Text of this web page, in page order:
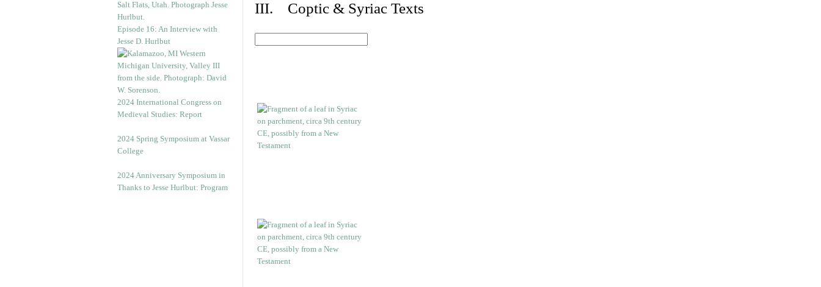
Episode 16: An Interview with
Jesse D. Hurlbut
2024 International Congress on
Medieval Studies: Report
2024 Spring Symposium at Vassar
College
2024 Anniversary Symposium in
Thanks to Jesse Hurlbut: Program
III. Coptic & Syriac Texts